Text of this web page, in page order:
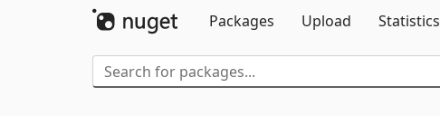
Packages
Upload Statistics